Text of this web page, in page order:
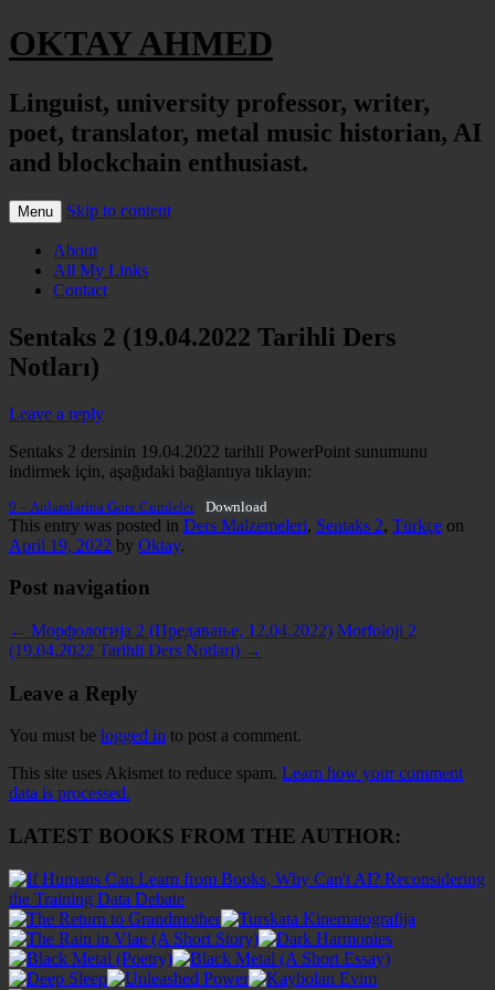
OKTAY AHMED
Linguist, university professor, writer,
poet, translator, metal music historian, AI
and blockchain enthusiast.
Menu Skip to content
About
All My Links
Contact
Sentaks 2 (19.04.2022 Tarihli Ders
Notları)
Leave a reply
Sentaks 2 dersinin 19.04.2022 tarihli PowerPoint sunumunu
indirmek için, aşağıdaki bağlantıya tıklayın:
9 – Anlamlarina Gore Cumleler Download
This entry was posted in Ders Malzemeleri, Sentaks 2, Türkçe on
April 19, 2022 by Oktay.
Post navigation
← Морфологија 2 (Предавање, 12.04.2022) Morfoloji 2
(19.04.2022 Tarihli Ders Notları) →
Leave a Reply
You must be logged in to post a comment.
This site uses Akismet to reduce spam. Learn how your comment
data is processed.
LATEST BOOKS FROM THE AUTHOR: